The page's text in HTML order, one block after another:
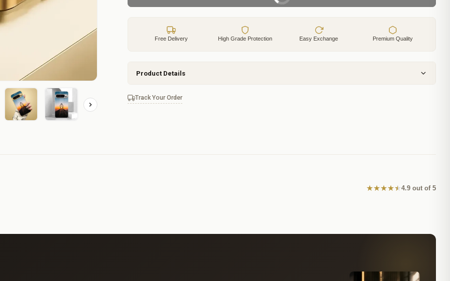
Free Delivery High Grade Protection Easy Exchange Premium Quality
Product Details
Track Your Order
★★★★★4.9 out of 5